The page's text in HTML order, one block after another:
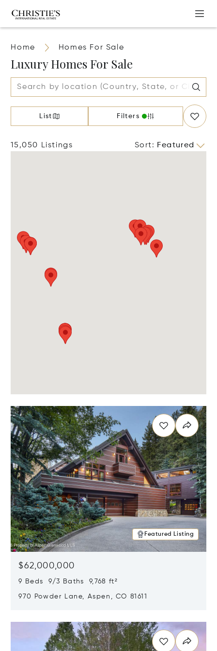
Home Homes For Sale
Luxury Homes For Sale
List Filters
15,050 Listings Sort: Featured
Featured Listing
$62,000,000
9 Beds 9/3 Baths 9,768 ft²
970 Powder Lane, Aspen, CO 81611